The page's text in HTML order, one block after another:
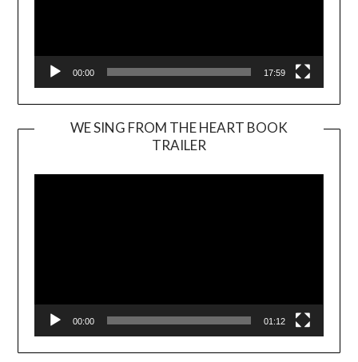
00:00 17:59
WE SING FROM THE HEART BOOK
TRAILER
Player
00:00 01:12